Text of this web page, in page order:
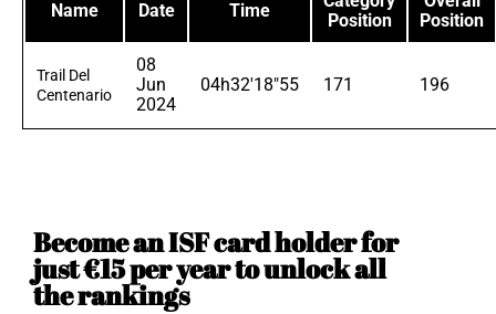
Name Date Time
Position
Position
Trail Del
Centenario
08
Jun
2024
04h32'18"55 171 196
Become an ISF card holder for
just €15 per year to unlock all
the rankings